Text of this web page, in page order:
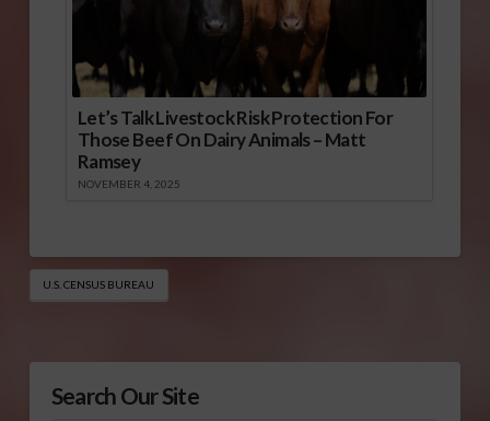
Let’s Talk Livestock Risk Protection For
Those Beef On Dairy Animals – Matt
Ramsey
NOVEMBER 4, 2025
U.S. CENSUS BUREAU
Search Our Site